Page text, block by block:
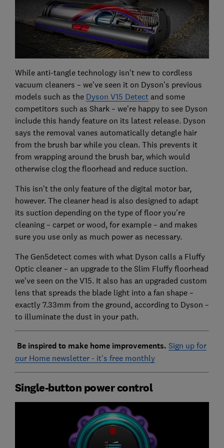
While anti-tangle technology isn't new to cordless
vacuum cleaners – we've seen it on Dyson's previous
models such as the Dyson V15 Detectand some
competitors such as Shark – we're happy to see Dyson
include this handy feature on its latest release. Dyson
says the removal vanes automatically detangle hair
from the brush bar while you clean. This prevents it
from wrapping around the brush bar, which would
otherwise clog the floorhead and reduce suction.
This isn't the only feature of the digital motor bar,
however. The cleaner head is also designed to adapt
its suction depending on the type of floor you're
cleaning – carpet or wood, for example – and makes
sure you use only as much power as necessary.
The Gen5detect comes with what Dyson calls a Fluffy
Optic cleaner – an upgrade to the Slim Fluffy floorhead
we've seen on the V15. It also has an upgraded custom
lens that spreads the blade light into a fan shape –
exactly 7.33mm from the ground, according to Dyson –
to illuminate the dust in your path.
Be inspired to make home improvements. Sign up for
our Home newsletter - it's free monthly
Single-button power control